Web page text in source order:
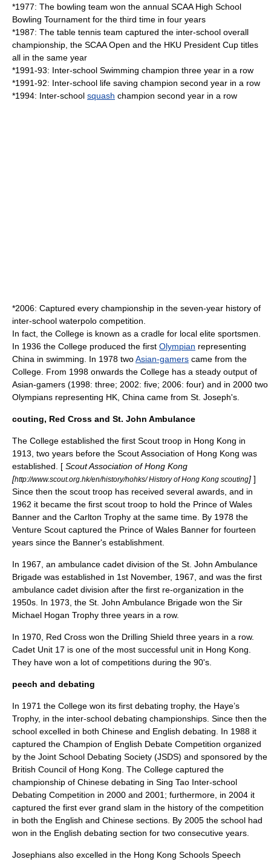
*1977: The bowling team won the annual SCAA High School
Bowling Tournament for the third time in four years
*1987: The table tennis team captured the inter-school overall
championship, the SCAA Open and the HKU President Cup titles
all in the same year
*1991-93: Inter-school Swimming champion three year in a row
*1991-92: Inter-school life saving champion second year in a row
*1994: Inter-school squash champion second year in a row
*2006: Captured every championship in the seven-year history of
inter-school waterpolo competition.
In fact, the College is known as a cradle for local elite sportsmen.
In 1936 the College produced the first Olympian representing
China in swimming. In 1978 twoAsian-gamers came from the
College. From 1998 onwards the College has a steady output of
Asian-gamers (1998: three; 2002: five; 2006: four) and in 2000 two
Olympians representing HK, China came from St. Joseph's.
couting, Red Cross and St. John Ambulance
The College established the first Scout troop in Hong Kong in
1913, two years before the Scout Association of Hong Kong was
established. [ Scout Association of Hong Kong
[http://www.scout.org.hk/en/history/hohks/ History of Hong Kong scouting] ]
Since then the scout troop has received several awards, and in
1962 it became the first scout troop to hold the Prince of Wales
Banner and the Carlton Trophy at the same time. By 1978 the
Venture Scout captured the Prince of Wales Banner for fourteen
years since the Banner's establishment.
In 1967, an ambulance cadet division of the St. John Ambulance
Brigade was established in 1st November, 1967, and was the first
ambulance cadet division after the first re-organization in the
1950s. In 1973, the St. John Ambulance Brigade won the Sir
Michael Hogan Trophy three years in a row.
In 1970, Red Cross won the Drilling Shield three years in a row.
Cadet Unit 17 is one of the most successful unit in Hong Kong.
They have won a lot of competitions during the 90's.
peech and debating
In 1971 the College won its first debating trophy, the Haye’s
Trophy, in the inter-school debating championships. Since then the
school excelled in both Chinese and English debating. In 1988 it
captured the Champion of English Debate Competition organized
by the Joint School Debating Society (JSDS) and sponsored by the
British Council of Hong Kong. The College captured the
championship of Chinese debating in Sing Tao Inter-school
Debating Competition in 2000 and 2001; furthermore, in 2004 it
captured the first ever grand slam in the history of the competition
in both the English and Chinese sections. By 2005 the school had
won in the English debating section for two consecutive years.
Josephians also excelled in the Hong Kong Schools Speech